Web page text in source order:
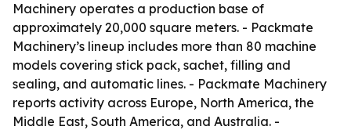
Machinery operates a production base of
approximately 20,000 square meters. - Packmate
Machinery’s lineup includes more than 80 machine
models covering stick pack, sachet, filling and
sealing, and automatic lines. - Packmate Machinery
reports activity across Europe, North America, the
Middle East, South America, and Australia. -